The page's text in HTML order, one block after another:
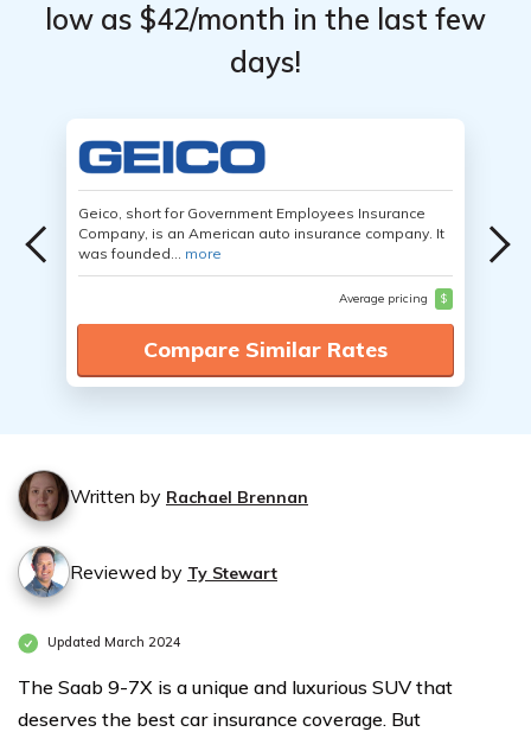
low as $42/month in the last few
days!
Geico, short for Government Employees Insurance
Company, is an American auto insurance company. It
was founded... more
Average pricing $
Compare Similar Rates
Written by Rachael Brennan
Reviewed by Ty Stewart
Updated March 2024
The Saab 9-7X is a unique and luxurious SUV that
deserves the best car insurance coverage. But